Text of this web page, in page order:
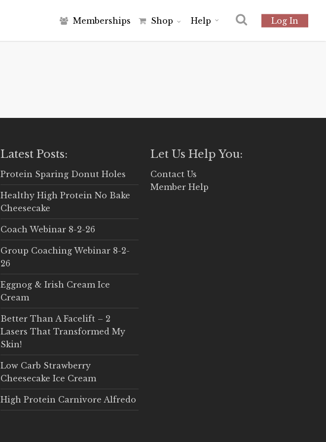
Memberships Shop Help Log In
Latest Posts:
Protein Sparing Donut Holes
Healthy High Protein No Bake
Cheesecake
Coach Webinar 8-2-26
Group Coaching Webinar 8-2-
26
Eggnog & Irish Cream Ice
Cream
Better Than A Facelift – 2
Lasers That Transformed My
Skin!
Low Carb Strawberry
Cheesecake Ice Cream
High Protein Carnivore Alfredo
Let Us Help You:
Contact Us
Member Help